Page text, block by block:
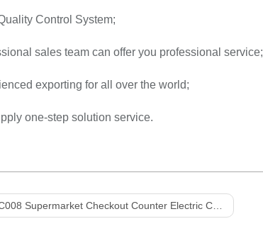
Control System;
sales team can offer you professional service;
exporting for all over the world;
one-step solution service.
Supermarket Checkout Counter Electric Cashier Counter Cashier Table with Belt